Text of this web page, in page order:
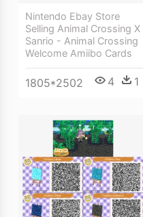
Nintendo Ebay Store
Selling Animal Crossing X
Sanrio - Animal Crossing
Welcome Amiibo Cards
1805*2502 4 1